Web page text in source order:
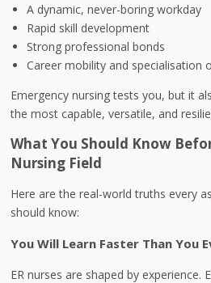
A dynamic, never-boring workday
Rapid skill development
Strong professional bonds
Career mobility and specialisation
Emergency nursing tests you, but it
the most capable, versatile, and
What You Should Know
Nursing Field
Here are the real-world truths every
should know:
You Will Learn Faster Than You
ER nurses are shaped by experience.